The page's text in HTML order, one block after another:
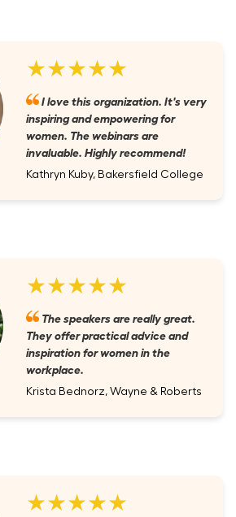
★★★★★
I love this organization. It's very
inspiring and empowering for
women. The webinars are
invaluable. Highly recommend!
Kathryn Kuby, Bakersfield College
★★★★★
The speakers are really great.
They offer practical advice and
inspiration for women in the
workplace.
Krista Bednorz, Wayne & Roberts
★★★★★